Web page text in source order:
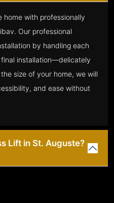
home with professionally
Our professional
by handling each
installation—delicately
size of your home, we will
and ease without
Lift in St. Auguste?